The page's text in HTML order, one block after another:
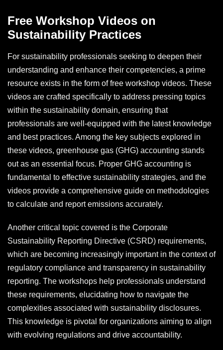
Free Workshop Videos on
Sustainability Practices
For sustainability professionals seeking to deepen their
understanding and enhance their competencies, a prime
resource exists in the form of free workshop videos. These
videos are crafted specifically to address pressing topics
within the sustainability domain, ensuring that
professionals are well-equipped with the latest knowledge
and best practices. Among the key subjects explored in
these videos, greenhouse gas (GHG) accounting stands
out as an essential focus. Proper GHG accounting is
fundamental to effective sustainability strategies, and the
videos provide a comprehensive guide on methodologies
to calculate and report emissions accurately.
Another critical topic covered is the Corporate
Sustainability Reporting Directive (CSRD) requirements,
which are becoming increasingly important in the context of
regulatory compliance and transparency in sustainability
reporting. The workshops help professionals understand
these requirements, elucidating how to navigate the
complexities associated with sustainability disclosures.
This knowledge is pivotal for organizations aiming to align
with evolving regulations and drive accountability.